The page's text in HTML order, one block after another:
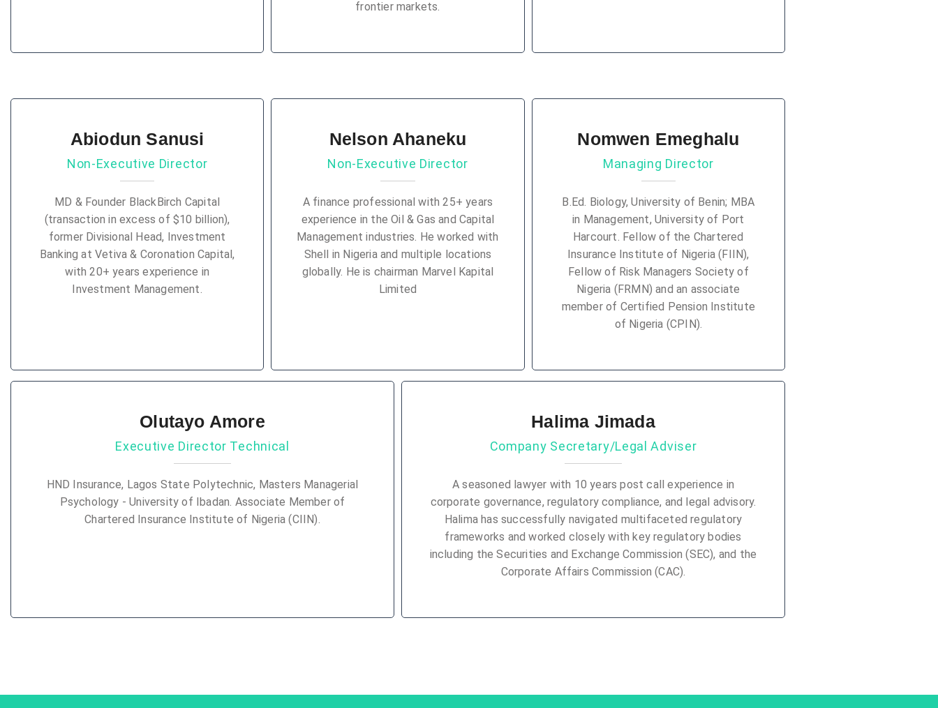
frontier markets.
Abiodun Sanusi
Non-Executive Director
MD & Founder BlackBirch Capital
(transaction in excess of $10 billion),
former Divisional Head, Investment
Banking at Vetiva & Coronation Capital,
with 20+ years experience in
Investment Management.
Nelson Ahaneku
Non-Executive Director
A finance professional with 25+ years
experience in the Oil & Gas and Capital
Management industries. He worked with
Shell in Nigeria and multiple locations
globally. He is chairman Marvel Kapital
Limited
Nomwen Emeghalu
Managing Director
B.Ed. Biology, University of Benin; MBA
in Management, University of Port
Harcourt. Fellow of the Chartered
Insurance Institute of Nigeria (FIIN),
Fellow of Risk Managers Society of
Nigeria (FRMN) and an associate
member of Certified Pension Institute
of Nigeria (CPIN).
Olutayo Amore
Executive Director Technical
HND Insurance, Lagos State Polytechnic, Masters Managerial
Psychology - University of Ibadan. Associate Member of
Chartered Insurance Institute of Nigeria (CIIN).
Halima Jimada
Company Secretary/Legal Adviser
A seasoned lawyer with 10 years post call experience in
corporate governance, regulatory compliance, and legal advisory.
Halima has successfully navigated multifaceted regulatory
frameworks and worked closely with key regulatory bodies
including the Securities and Exchange Commission (SEC), and the
Corporate Affairs Commission (CAC).